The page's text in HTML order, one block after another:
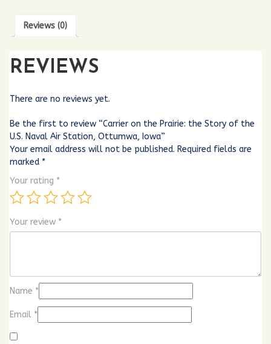
Reviews (0)
REVIEWS
There are no reviews yet.
Be the first to review “Carrier on the Prairie: the Story of the
U.S. Naval Air Station, Ottumwa, Iowa”
Your email address will not be published. Required fields are
marked *
Your rating *
Your review *
Name *
Email *